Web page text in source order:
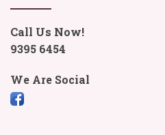
Call Us Now!
9395 6454
We Are Social